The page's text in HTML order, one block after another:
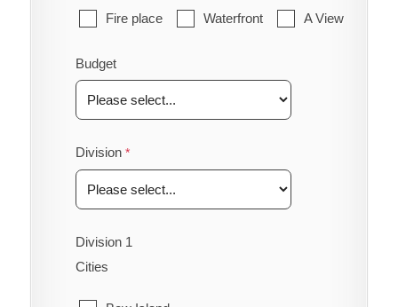
Fire place Waterfront A View
Budget
Division
Division 1
Cities